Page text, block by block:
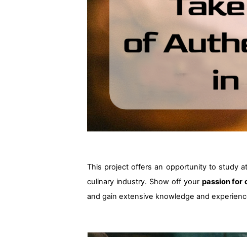
This project offers an opportunity to study at
culinary industry. Show off your passion for
and gain extensive knowledge and